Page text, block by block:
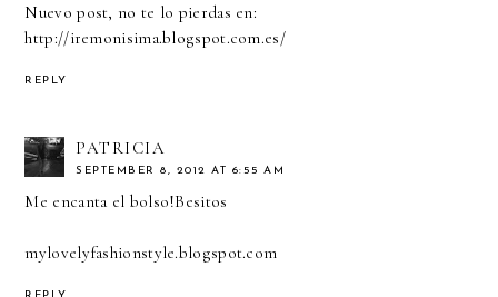
Nuevo post, no te lo pierdas en:
http://iremonisima.blogspot.com.es/
REPLY
PATRICIA
SEPTEMBER 8, 2012 AT 6:55 AM
Me encanta el bolso!Besitos
mylovelyfashionstyle.blogspot.com